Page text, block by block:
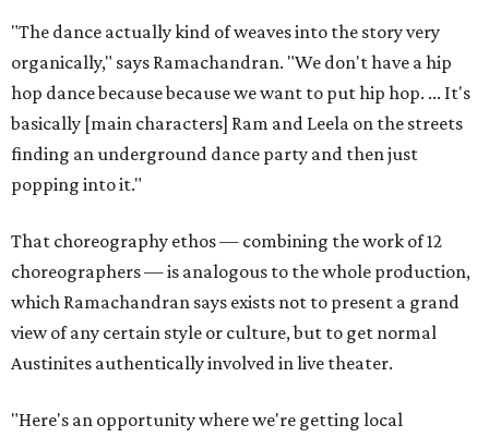
"The dance actually kind of weaves into the story very
organically," says Ramachandran. "We don't have a hip
hop dance because because we want to put hip hop. ... It's
basically [main characters] Ram and Leela on the streets
finding an underground dance party and then just
popping into it."
That choreography ethos — combining the work of 12
choreographers — is analogous to the whole production,
which Ramachandran says exists not to present a grand
view of any certain style or culture, but to get normal
Austinites authentically involved in live theater.
"Here's an opportunity where we're getting local